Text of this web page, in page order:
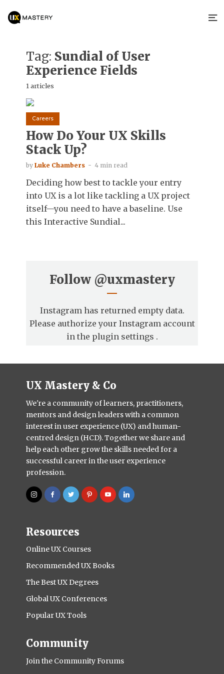
Tag: Sundial of User
Experience Fields
1 articles
Careers
How Do Your UX Skills
Stack Up?
by Luke Chambers 4 min read
Deciding how best to tackle your entry
into UX is a lot like tackling a UX project
itself—you need to have a baseline. Use
this Interactive Sundial...
Follow @uxmastery
Instagram has returned empty data.
Please authorize your Instagram account
in the plugin settings .
UX Mastery & Co
We're a community of learners, practitioners,
mentors and design leaders with a common
interest in user experience (UX) and human-
centred design (HCD). Together we share and
help each other grow the skills needed for a
successful career in the user experience
profession.
Resources
Online UX Courses
Recommended UX Books
The Best UX Degrees
Global UX Conferences
Popular UX Tools
Community
Join the Community Forums